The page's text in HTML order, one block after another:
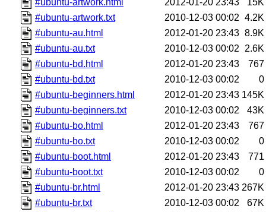
#ubuntu-artwork.txt
2010-12-03 00:02 4.2K
#ubuntu-au.html
2012-01-20 23:43 8.9K
#ubuntu-au.txt
2010-12-03 00:02
2.6K
#ubuntu-bd.html
2012-01-20 23:43
767
#ubuntu-bd.txt
2010-12-03 00:02
0
#ubuntu-beginners.html
2012-01-20 23:43 145K
#ubuntu-beginners.txt
2010-12-03 00:02
43K
#ubuntu-bo.html
2012-01-20 23:43
767
#ubuntu-bo.txt
2010-12-03 00:02
0
#ubuntu-boot.html
2012-01-20 23:43
771
#ubuntu-boot.txt
2010-12-03 00:02
0
#ubuntu-br.html
2012-01-20 23:43 267K
#ubuntu-br.txt
2010-12-03 00:02
67K